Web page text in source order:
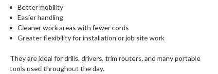
Better mobility
Easier handling
Cleaner work areas with fewer cords
Greater flexibility for installation or job site work
They are ideal for drills, drivers, trim routers, and many portable
tools used throughout the day.